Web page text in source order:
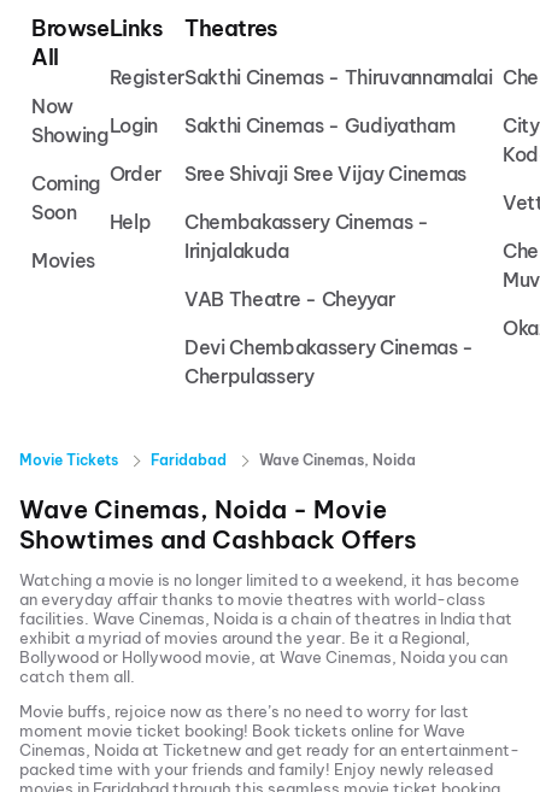
Browse
All
Now
Showing
Coming
Soon
Movies
Links
Register
Login
Order
Help
Theatres
Sakthi Cinemas - Thiruvannamalai
Sakthi Cinemas - Gudiyatham
Sree Shivaji Sree Vijay Cinemas
Chembakassery Cinemas -
Irinjalakuda
VAB Theatre - Cheyyar
Devi Chembakassery Cinemas -
Cherpulassery
Movie Tickets Faridabad Wave Cinemas, Noida
Wave Cinemas, Noida - Movie
Showtimes and Cashback Offers
Watching a movie is no longer limited to a weekend, it has become
an everyday affair thanks to movie theatres with world-class
facilities. Wave Cinemas, Noida is a chain of theatres in India that
exhibit a myriad of movies around the year. Be it a Regional,
Bollywood or Hollywood movie, at Wave Cinemas, Noidayou can
catch them all.
Movie buffs, rejoice now as there’s no need to worry for last
moment movie ticket booking! Book tickets online forWave
Cinemas, Noidaat Ticketnew and get ready for an entertainment-
packed time with your friends and family! Enjoy newly released